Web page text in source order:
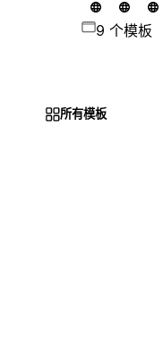
9 个模板
所有模板